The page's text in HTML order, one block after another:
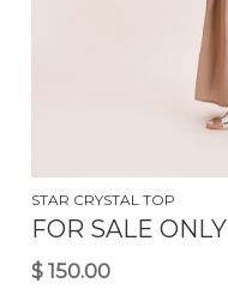
STAR CRYSTAL TOP
FOR SALE ONLY